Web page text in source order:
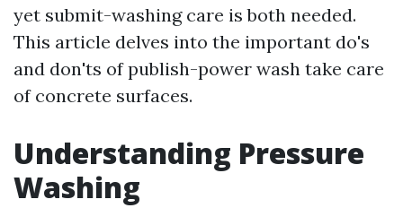
yet submit-washing care is both needed.
This article delves into the important do's
and don'ts of publish-power wash take care
of concrete surfaces.
Understanding Pressure
Washing